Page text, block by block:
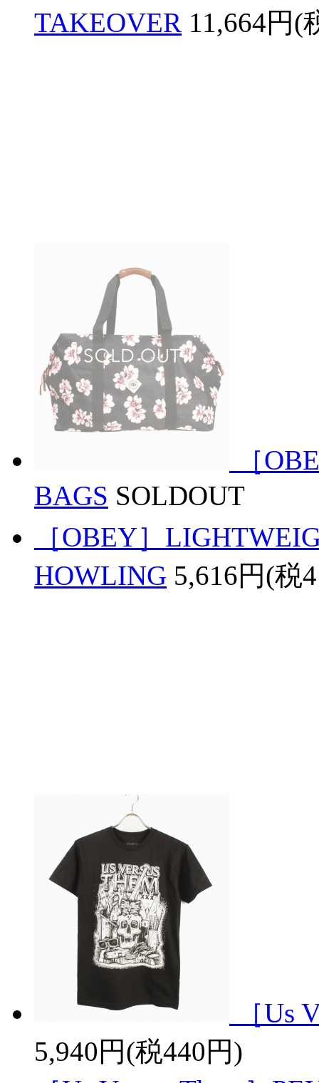
TAKEOVER 11,664円(
［
BAGS SOLDOUT
［OBEY］
HOWLING 5,616円(税
［Us
5,940円(税440円)